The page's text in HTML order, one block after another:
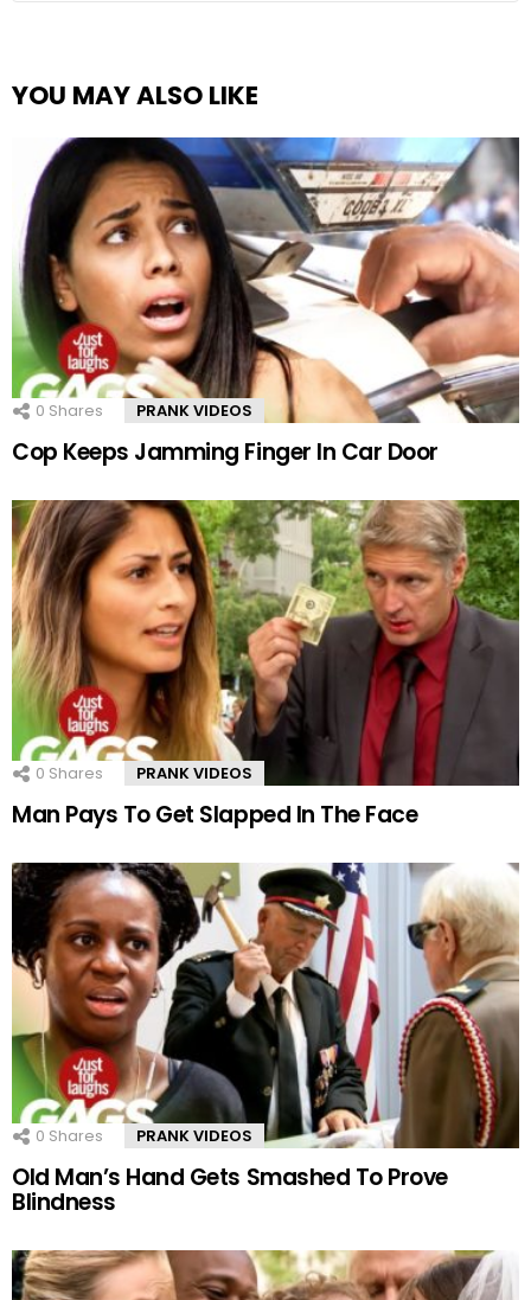
YOU MAY ALSO LIKE
0 Shares PRANK VIDEOS
Cop Keeps Jamming Finger In Car Door
0 Shares PRANK VIDEOS
Man Pays To Get Slapped In The Face
0 Shares PRANK VIDEOS
Old Man’s Hand Gets Smashed To Prove
Blindness